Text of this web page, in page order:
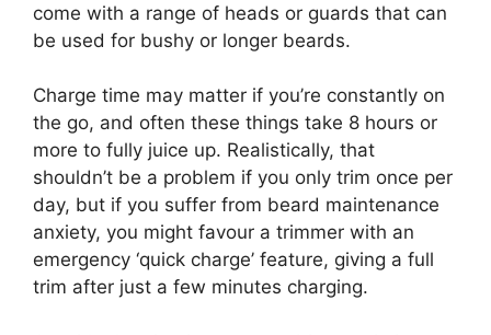
come with a range of heads or guards that can
be used for bushy or longer beards.
Charge time may matter if you’re constantly on
the go, and often these things take 8 hours or
more to fully juice up. Realistically, that
shouldn’t be a problem if you only trim once per
day, but if you suffer from beard maintenance
anxiety, you might favour a trimmer with an
emergency ‘quick charge’ feature, giving a full
trim after just a few minutes charging.